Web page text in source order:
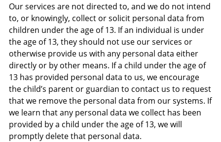
Our services are not directed to, and we do not intend
to, or knowingly, collect or solicit personal data from
children under the age of 13. If an individual is under
the age of 13, they should not use our services or
otherwise provide us with any personal data either
directly or by other means. If a child under the age of
13 has provided personal data to us, we encourage
the child’s parent or guardian to contact us to request
that we remove the personal data from our systems. If
we learn that any personal data we collect has been
provided by a child under the age of 13, we will
promptly delete that personal data.